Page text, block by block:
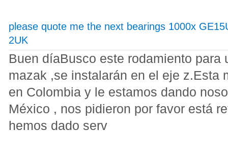
please quote me the next bearings 1000x
2UK
Buen díaBusco este rodamiento para
mazak ,se instalarán en el eje z.Esta
en Colombia y le estamos dando
México , nos pidieron por favor está
hemos dado serv